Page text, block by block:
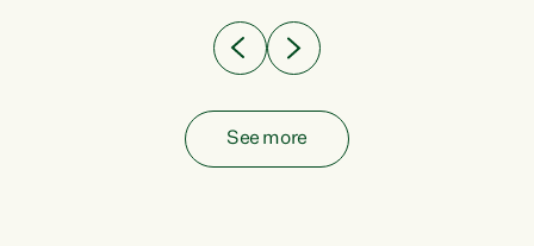
have consistently voted to keep MMP. They...
See more